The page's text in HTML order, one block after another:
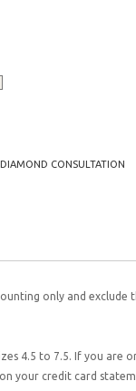
CONSULTATION
only and exclude
4.5 to 7.5. If you are
your credit card